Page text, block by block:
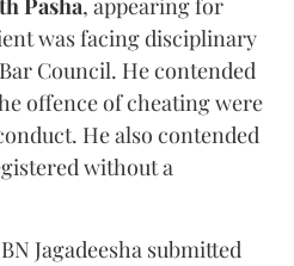
Pasha, appearing for
was facing disciplinary
Council. He contended
offence of cheating were
He also contended
without a
Jagadeesha submitted